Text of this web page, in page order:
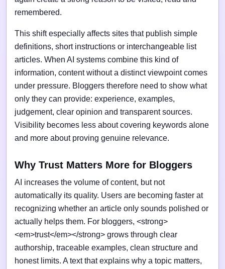
remembered.
This shift especially affects sites that publish simple
definitions, short instructions or interchangeable list
articles. When AI systems combine this kind of
information, content without a distinct viewpoint comes
under pressure. Bloggers therefore need to show what
only they can provide: experience, examples,
judgement, clear opinion and transparent sources.
Visibility becomes less about covering keywords alone
and more about proving genuine relevance.
Why Trust Matters More for Bloggers
AI increases the volume of content, but not
automatically its quality. Users are becoming faster at
recognizing whether an article only sounds polished or
actually helps them. For bloggers, <strong>
<em>trust</em></strong> grows through clear
authorship, traceable examples, clean structure and
honest limits. A text that explains why a topic matters,